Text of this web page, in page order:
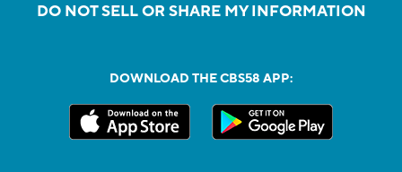
DO NOT SELL OR SHARE MY INFORMATION
DOWNLOAD THE CBS58 APP: